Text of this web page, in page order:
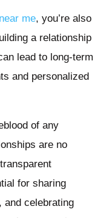
me, you’re also
a relationship
lead to long-term
and personalized
of any
are no
for sharing
and celebrating